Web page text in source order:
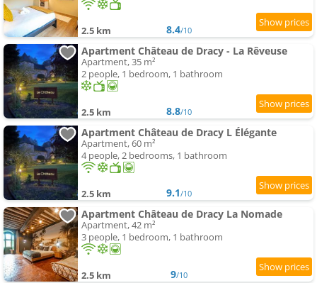
2.5 km 8.4/10
Apartment Château de Dracy - La Rêveuse
Apartment, 35 m²
2 people, 1 bedroom, 1 bathroom
2.5 km 8.8/10
Apartment Château de Dracy L Élégante
Apartment, 60 m²
4 people, 2 bedrooms, 1 bathroom
2.5 km 9.1/10
Apartment Château de Dracy La Nomade
Apartment, 42 m²
3 people, 1 bedroom, 1 bathroom
2.5 km 9/10